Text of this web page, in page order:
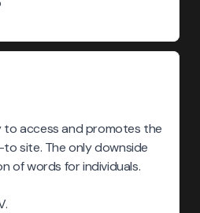
access and promotes the
site. The only downside
of words for individuals.